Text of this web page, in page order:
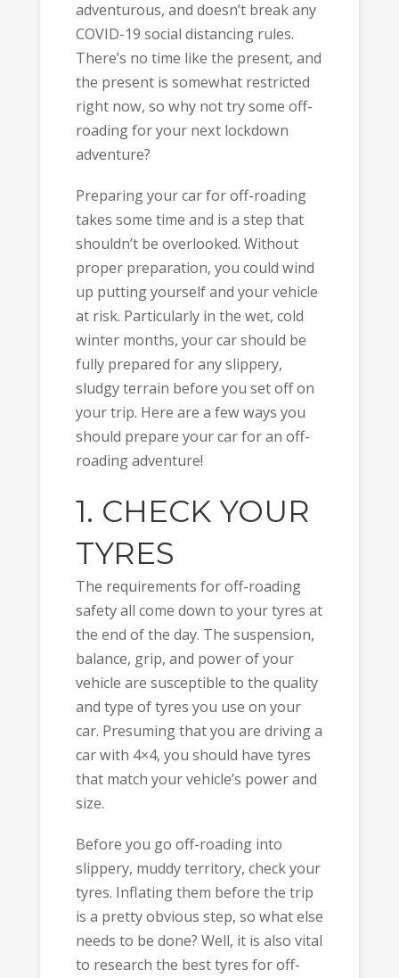
adventurous, and doesn’t break any
COVID-19 social distancing rules.
There’s no time like the present, and
the present is somewhat restricted
right now, so why not try some off-
roading for your next lockdown
adventure?
Preparing your car for off-roading
takes some time and is a step that
shouldn’t be overlooked. Without
proper preparation, you could wind
up putting yourself and your vehicle
at risk. Particularly in the wet, cold
winter months, your car should be
fully prepared for any slippery,
sludgy terrain before you set off on
your trip. Here are a few ways you
should prepare your car for an off-
roading adventure!
1. CHECK YOUR
TYRES
The requirements for off-roading
safety all come down to your tyres at
the end of the day. The suspension,
balance, grip, and power of your
vehicle are susceptible to the quality
and type of tyres you use on your
car. Presuming that you are driving a
car with 4×4, you should have tyres
that match your vehicle’s power and
size.
Before you go off-roading into
slippery, muddy territory, check your
tyres. Inflating them before the trip
is a pretty obvious step, so what else
needs to be done? Well, it is also vital
to research the best tyres for off-